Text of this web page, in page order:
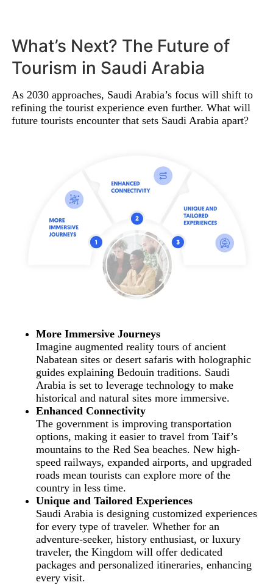
What’s Next? The Future of
Tourism in Saudi Arabia
As 2030 approaches, Saudi Arabia’s focus will shift to
refining the tourist experience even further. What will
future tourists encounter that sets Saudi Arabia apart?
More Immersive Journeys
Imagine augmented reality tours of ancient
Nabatean sites or desert safaris with holographic
guides explaining Bedouin traditions. Saudi
Arabia is set to leverage technology to make
historical and natural sites more immersive.
Enhanced Connectivity
The government is improving transportation
options, making it easier to travel from Taif’s
mountains to the Red Sea beaches. New high-
speed railways, expanded airports, and upgraded
roads mean tourists can explore more of the
country in less time.
Unique and Tailored Experiences
Saudi Arabia is designing customized experiences
for every type of traveler. Whether for an
adventure-seeker, history enthusiast, or luxury
traveler, the Kingdom will offer dedicated
packages and personalized itineraries, enhancing
every visit.